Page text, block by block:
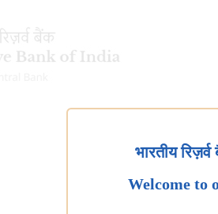
भारतीय
Welcome to